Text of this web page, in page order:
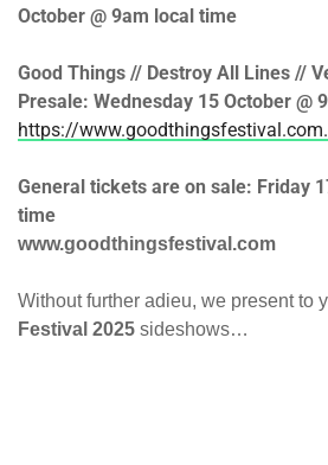
October @ 9am local time
Good Things // Destroy All Lines //
Presale: Wednesday 15 October @
https://
General tickets are on sale: Friday
time
www.goodthingsfestival.com
Without further adieu, we present to
Festival 2025 sideshows…